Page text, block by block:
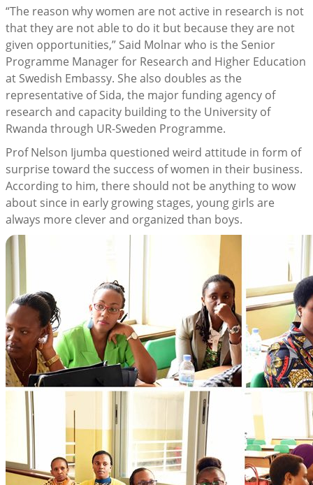
“The reason why women are not active in research is not
that they are not able to do it but because they are not
given opportunities,” Said Molnar who is the Senior
Programme Manager for Research and Higher Education
at Swedish Embassy. She also doubles as the
representative of Sida, the major funding agency of
research and capacity building to the University of
Rwanda through UR-Sweden Programme.
Prof Nelson Ijumba questioned weird attitude in form of
surprise toward the success of women in their business.
According to him, there should not be anything to wow
about since in early growing stages, young girls are
always more clever and organized than boys.